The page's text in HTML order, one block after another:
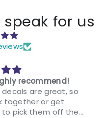
for us
recommend!
are great, so
together or get
pick them off the